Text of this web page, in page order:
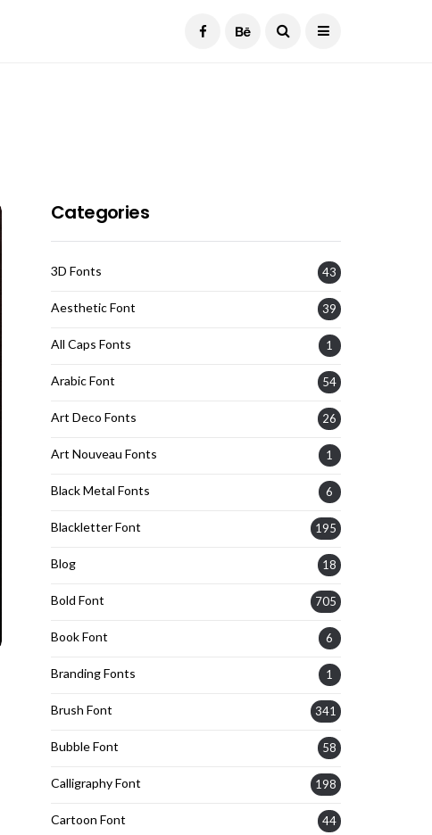
Categories
3D Fonts 43
Aesthetic Font 39
All Caps Fonts 1
Arabic Font 54
Art Deco Fonts 26
Art Nouveau Fonts 1
Black Metal Fonts 6
Blackletter Font 195
Blog 18
Bold Font 705
Book Font 6
Branding Fonts 1
Brush Font 341
Bubble Font 58
Calligraphy Font 198
Cartoon Font 44